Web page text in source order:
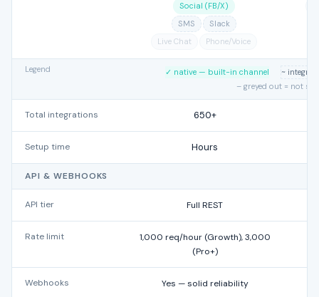
Social (FB/X)
SMS
Slack
Live Chat
Phone/Voice
Legend ✓ native — built-in channel
~
– greyed out = not
Total integrations 650+
Setup time Hours
API & WEBHOOKS
API tier Full REST
Rate limit
1,000 req/hour (Growth), 3,000
(Pro+)
Webhooks Yes — solid reliability